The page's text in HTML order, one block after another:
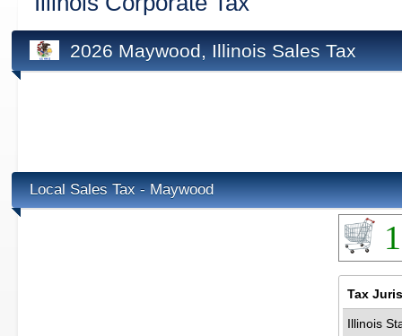
2026 Maywood, Illinois Sales Tax
Local Sales Tax - Maywood
Tax
Illinois